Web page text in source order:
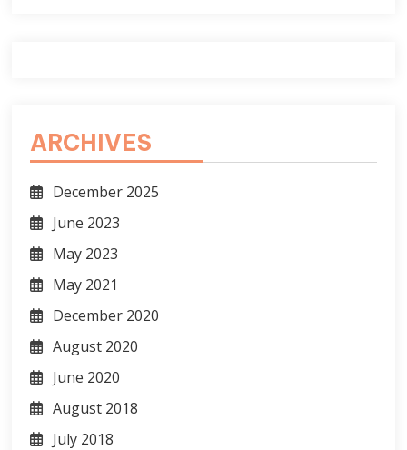
ARCHIVES
December 2025
June 2023
May 2023
May 2021
December 2020
August 2020
June 2020
August 2018
July 2018